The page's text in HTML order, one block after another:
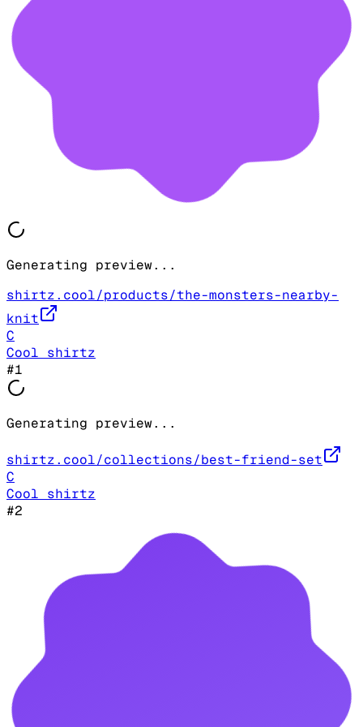
Generating preview...
shirtz.cool/products/the-monsters-nearby-
knit
C
Cool shirtz
#1
Generating preview...
shirtz.cool/collections/best-friend-set
C
Cool shirtz
#2